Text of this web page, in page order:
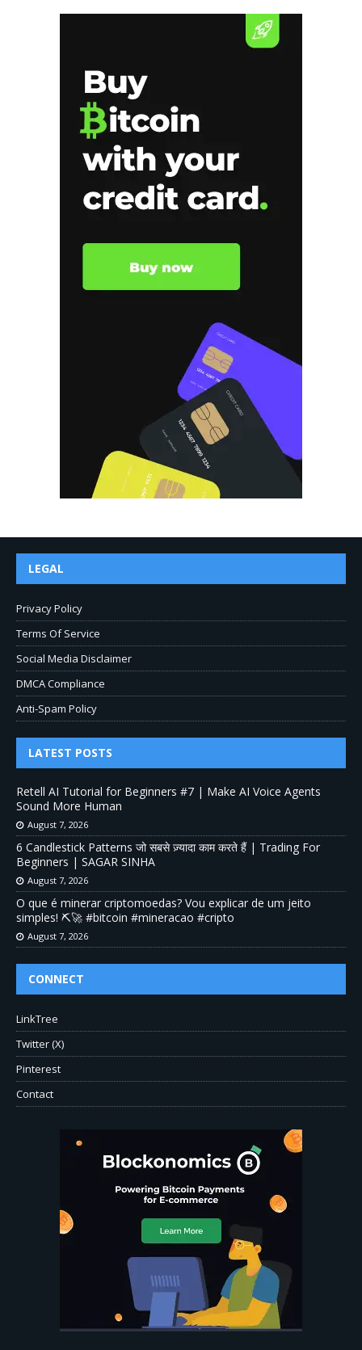
LEGAL
Privacy Policy
Terms Of Service
Social Media Disclaimer
DMCA Compliance
Anti-Spam Policy
LATEST POSTS
Retell AI Tutorial for Beginners #7 | Make AI Voice Agents
Sound More Human
August 7, 2026
6 Candlestick Patterns जो सबसे ज़्यादा काम करते हैं | Trading For
Beginners | SAGAR SINHA
August 7, 2026
O que é minerar criptomoedas? Vou explicar de um jeito
simples! ⛏️🚀 #bitcoin #mineracao #cripto
August 7, 2026
CONNECT
LinkTree
Twitter (X)
Pinterest
Contact